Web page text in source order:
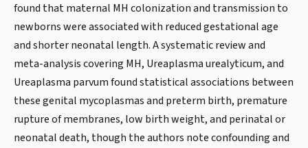
found that maternal MH colonization and transmission to
newborns were associated with reduced gestational age
and shorter neonatal length. A systematic review and
meta-analysis covering MH, Ureaplasma urealyticum, and
Ureaplasma parvum found statistical associations between
these genital mycoplasmas and preterm birth, premature
rupture of membranes, low birth weight, and perinatal or
neonatal death, though the authors note confounding and